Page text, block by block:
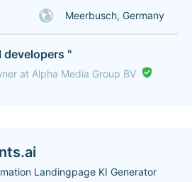
Meerbusch, Germany
developers "
at Alpha Media Group BV
Landingpage KI Generator